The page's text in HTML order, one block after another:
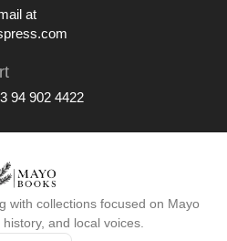
at
94 902 4422
with collections focused on Mayo
and local voices.